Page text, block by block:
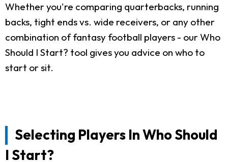
Whether you're comparing quarterbacks, running
backs, tight ends vs. wide receivers, or any other
combination of fantasy football players - our Who
Should I Start? tool gives you advice on who to
start or sit.
Selecting Players In Who Should
I Start?